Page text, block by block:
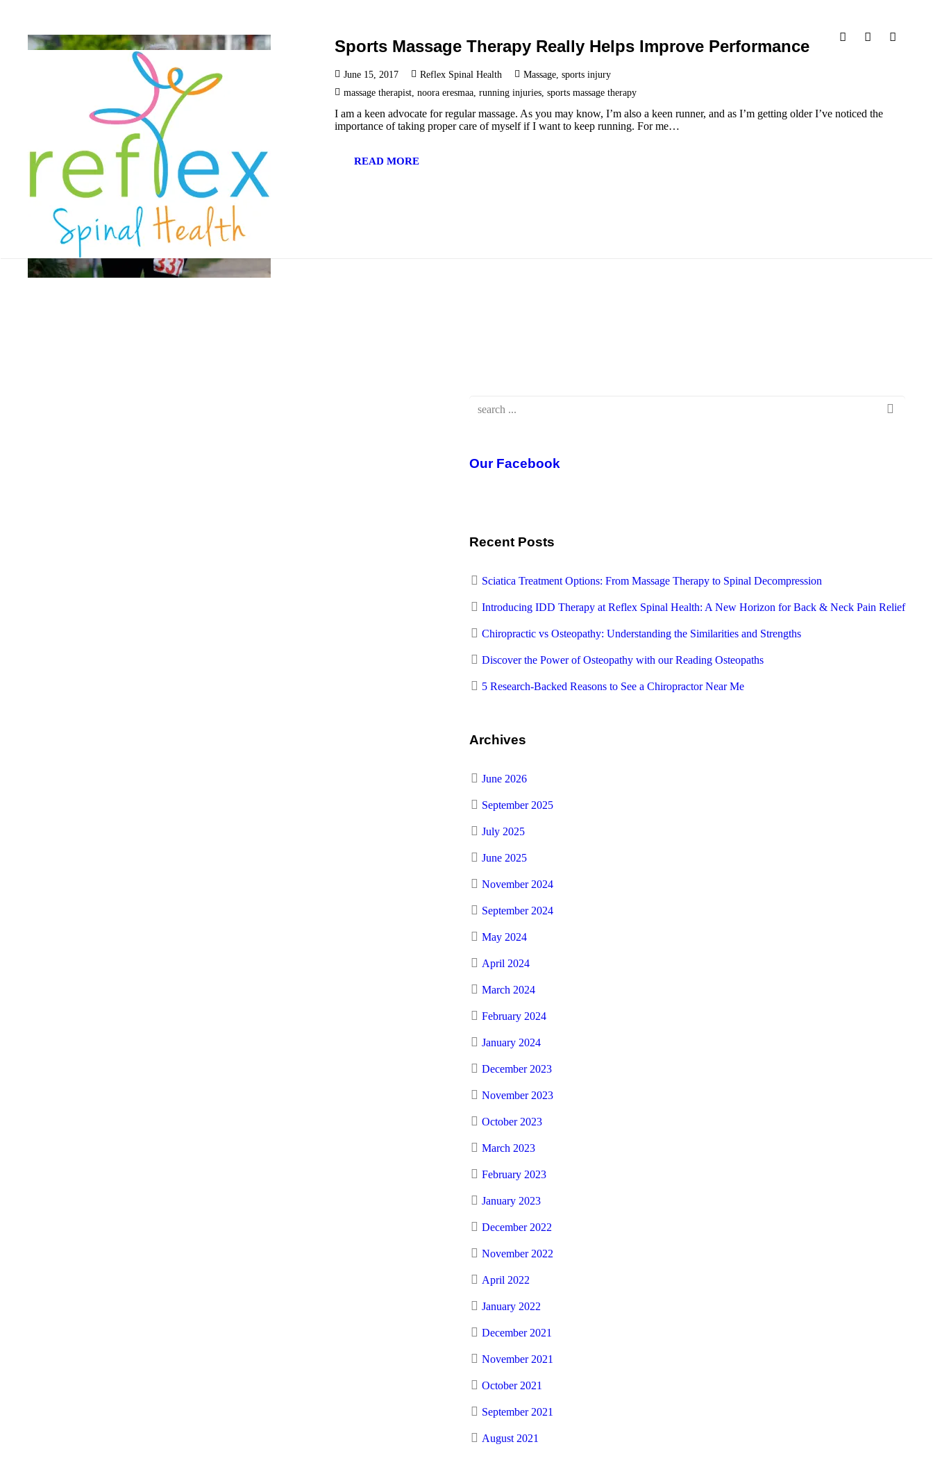
Sports Massage Therapy Really Helps Improve Performance
June 15, 2017 Reflex Spinal Health Massage ,sports injury
massage therapist ,noora eresmaa ,running injuries ,sports massage therapy
I am a keen advocate for regular massage. As you may know, I’m also a keen runner, and as I’m getting older I’ve noticed the
importance of taking proper care of myself if I want to keep running. For me…
READ MORE
Our Facebook
Recent Posts
Sciatica Treatment Options: From Massage Therapy to Spinal Decompression
Introducing IDD Therapy at Reflex Spinal Health: A New Horizon for Back & Neck Pain Relief
Chiropractic vs Osteopathy: Understanding the Similarities and Strengths
Discover the Power of Osteopathy with our Reading Osteopaths
5 Research-Backed Reasons to See a Chiropractor Near Me
Archives
June 2026
September 2025
July 2025
June 2025
November 2024
September 2024
May 2024
April 2024
March 2024
February 2024
January 2024
December 2023
November 2023
October 2023
March 2023
February 2023
January 2023
December 2022
November 2022
April 2022
January 2022
December 2021
November 2021
October 2021
September 2021
August 2021